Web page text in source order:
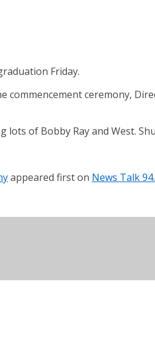
Friday.
ceremony,
of Bobby Ray and West.
appeared first on News Talk